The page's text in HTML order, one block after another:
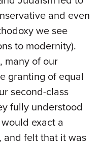
and even
we see
to modernity).
many of our
granting of equal
second-class
fully understood
exact a
and felt that it was